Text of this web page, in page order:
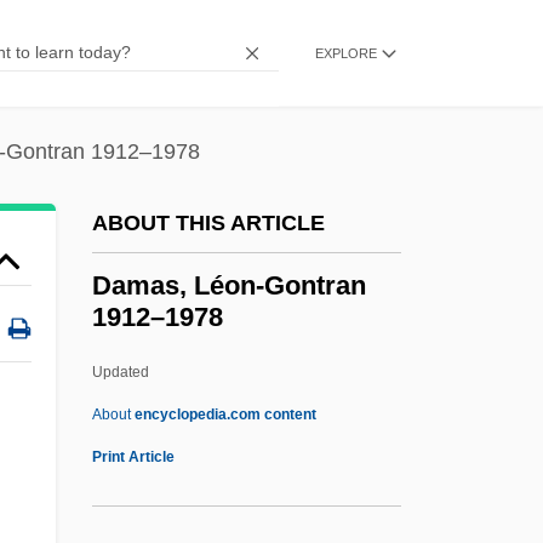
EXPLORE
1912–1978
ABOUT THIS ARTICLE
Damas, Léon-Gontran
1912–1978
Updated
Aboutencyclopedia.com content
Print Article
Damages Claims (Update To Damages)
Dam?ra
Dam, [Carl Peter] Henrik
Dam, Satyabrata 1965-
Dam, Julie K.L. 1971-
Dam Removal
Dam Busters